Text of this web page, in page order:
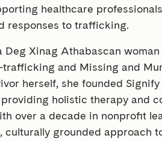
healthcare
responses to trafficking.
Deg Xinag Athabascan
and Missing and
herself, she founded
holistic therapy and
over a decade in nonprofit
culturally grounded approach